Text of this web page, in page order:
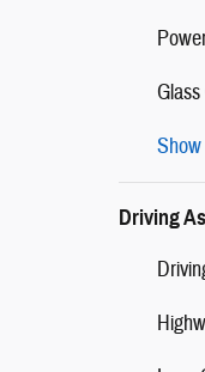
Driving